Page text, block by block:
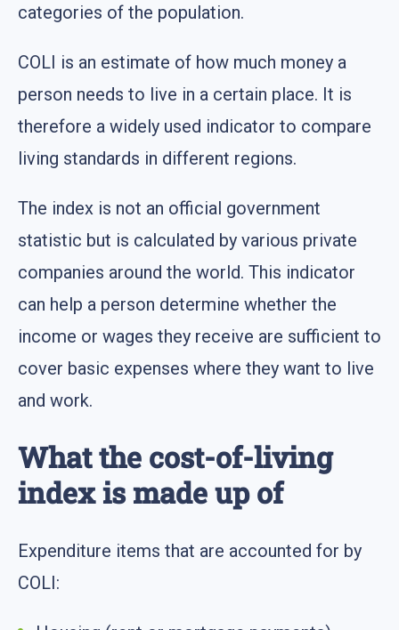
categories of the population.
COLI is an estimate of how much money a
person needs to live in a certain place. It is
therefore a widely used indicator to compare
living standards in different regions.
The index is not an official government
statistic but is calculated by various private
companies around the world. This indicator
can help a person determine whether the
income or wages they receive are sufficient to
cover basic expenses where they want to live
and work.
What the cost-of-living
index is made up of
Expenditure items that are accounted for by
COLI: